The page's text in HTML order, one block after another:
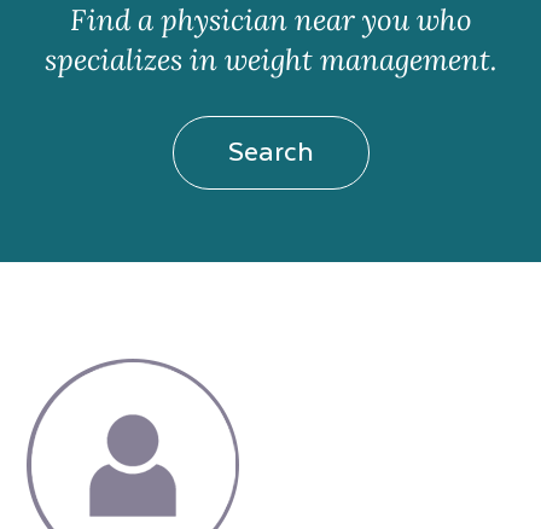
Find a physician near you who
specializes in weight management.
Search